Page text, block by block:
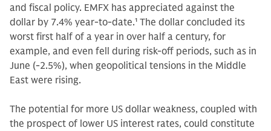
and fiscal policy. EMFX has appreciated against the
dollar by 7.4% year-to-date.1 The dollar concluded its
worst first half of a year in over half a century, for
example, and even fell during risk-off periods, such as in
June (-2.5%), when geopolitical tensions in the Middle
East were rising.
The potential for more US dollar weakness, coupled with
the prospect of lower US interest rates, could constitute